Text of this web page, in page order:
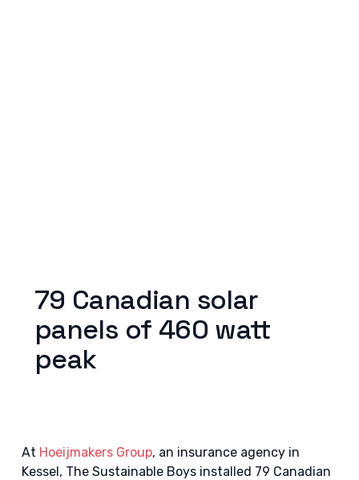
79 Canadian solar
panels of 460 watt
peak
At Hoeijmakers Group, an insurance agency in
Kessel, The Sustainable Boys installed 79 Canadian